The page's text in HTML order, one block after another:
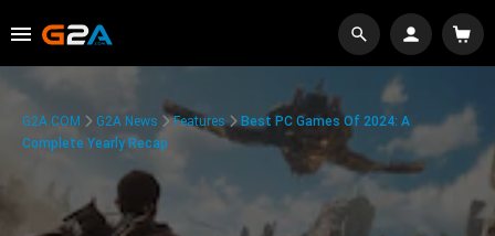
G2A.COM G2A News Features
Best PC Games Of 2024: A
Complete Yearly Recap